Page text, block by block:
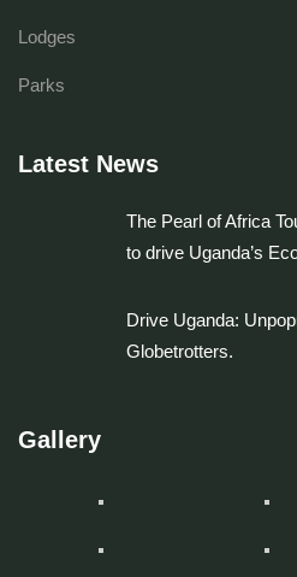
Lodges
Parks
Latest News
The Pearl of Africa
to drive Uganda’s
Drive Uganda:
Globetrotters.
Gallery